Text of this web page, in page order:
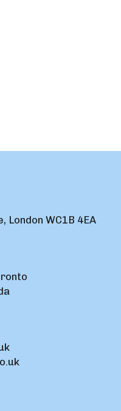
London WC1B 4EA